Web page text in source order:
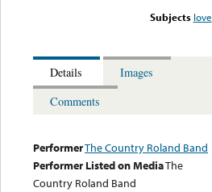
Subjects love
Details
Images
Comments
PerformerThe Country Roland Band
Performer Listed on MediaThe
Country Roland Band